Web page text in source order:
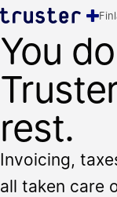
You
rest.
Invoicing,
all taken care